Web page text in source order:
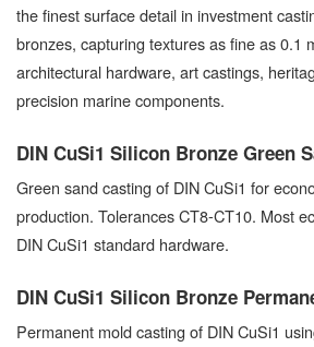
the finest surface detail in investment
bronzes, capturing textures as fine as 0.1
architectural hardware, art castings,
precision marine components.
DIN CuSi1 Silicon Bronze Green
Green sand casting of DIN CuSi1 for
production. Tolerances CT8-CT10. Most
DIN CuSi1 standard hardware.
DIN CuSi1 Silicon Bronze
Permanent mold casting of DIN CuSi1